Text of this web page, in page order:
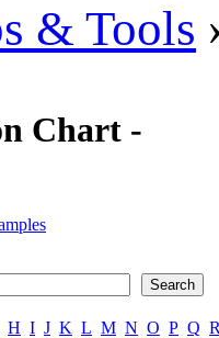
& Tools
Chart -
H I J K L M N O P Q